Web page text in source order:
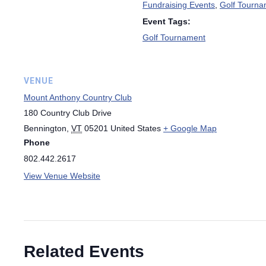
Fundraising Events Golf
Event Tags:
Golf Tournament
VENUE
Mount Anthony Country Club
180 Country Club Drive
Bennington VT 05201 United States + Google Map
Phone
802.442.2617
View Venue Website
Related Events